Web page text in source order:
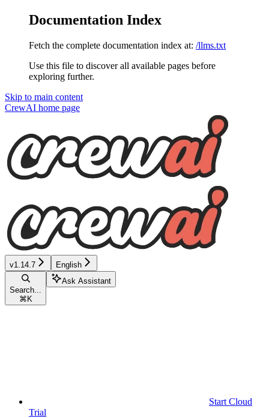
Documentation Index
Fetch the complete documentation index at: /llms.txt
Use this file to discover all available pages before
exploring further.
Skip to main content
CrewAI home page
v1.14.7 English
Search...
⌘ K
Ask Assistant
Start Cloud
Trial